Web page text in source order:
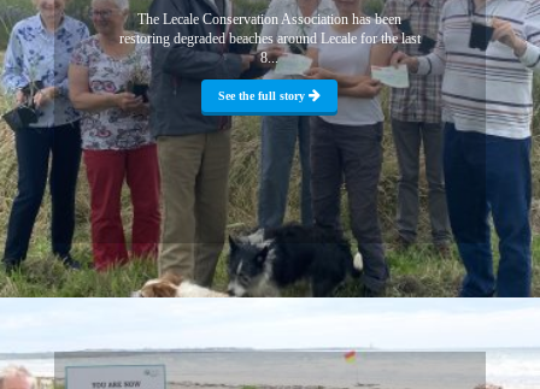
The Lecale Conservation Association has been
restoring degraded beaches around Lecale for the last
8...
See the full story